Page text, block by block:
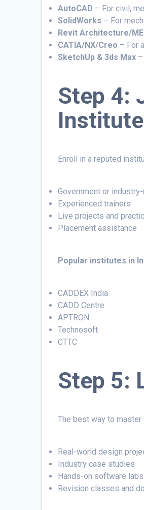
AutoCAD – For civil,
SolidWorks – For
Revit Architecture/
CATIA/NX/Creo – For
SketchUp & 3ds Max
Step 4:
Institute
Enroll in a reputed
Government or
Experienced trainers
Live projects and
Placement assistance
Popular institutes in
CADDEX India
CADD Centre
APTRON
Technosoft
CTTC
Step 5:
The best way to
Real-world design
Industry case studies
Hands-on software labs
Revision classes and